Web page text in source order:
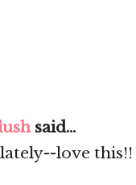
said...
love this!!